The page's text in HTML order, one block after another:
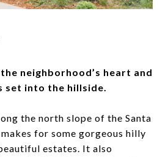
neighborhood’s heart and
set into the hillside.
the north slope of the Santa
for some gorgeous hilly
estates. It also